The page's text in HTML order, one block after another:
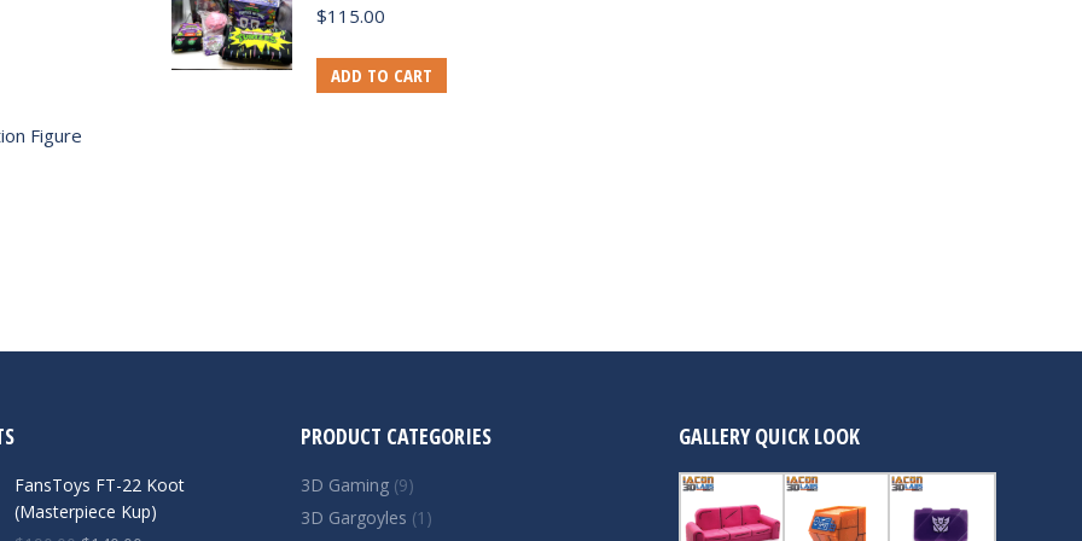
$115.00
ADD TO CART
Figure
FansToys FT-22 Koot
(Masterpiece Kup)
PRODUCT CATEGORIES
3D Gaming (9)
3D Gargoyles (1)
GALLERY QUICK LOOK